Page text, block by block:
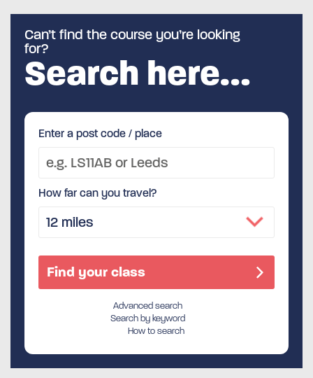
Can’t find the course you’re looking
for?
Search here…
Enter a post code / place
How far can you travel?
Advanced search
Search by keyword
How to search